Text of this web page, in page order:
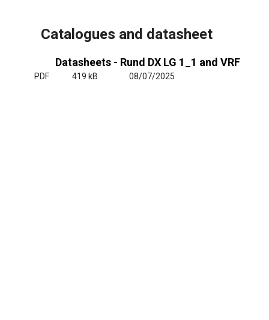
Catalogues and datasheet
Datasheets - Rund DX LG 1_1 and VRF
PDF 419 kB 08/07/2025